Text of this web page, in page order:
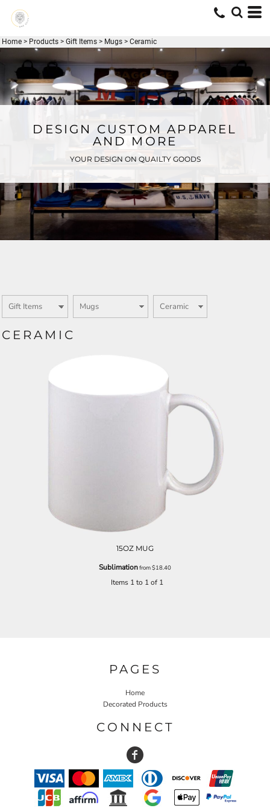
Home > Products > Gift Items > Mugs > Ceramic
DESIGN CUSTOM APPAREL
AND MORE
YOUR DESIGN ON QUAILTY GOODS
CERAMIC
15OZ MUG
Sublimationfrom$18.40
Items 1 to 1 of 1
PAGES
Home
Decorated Products
CONNECT